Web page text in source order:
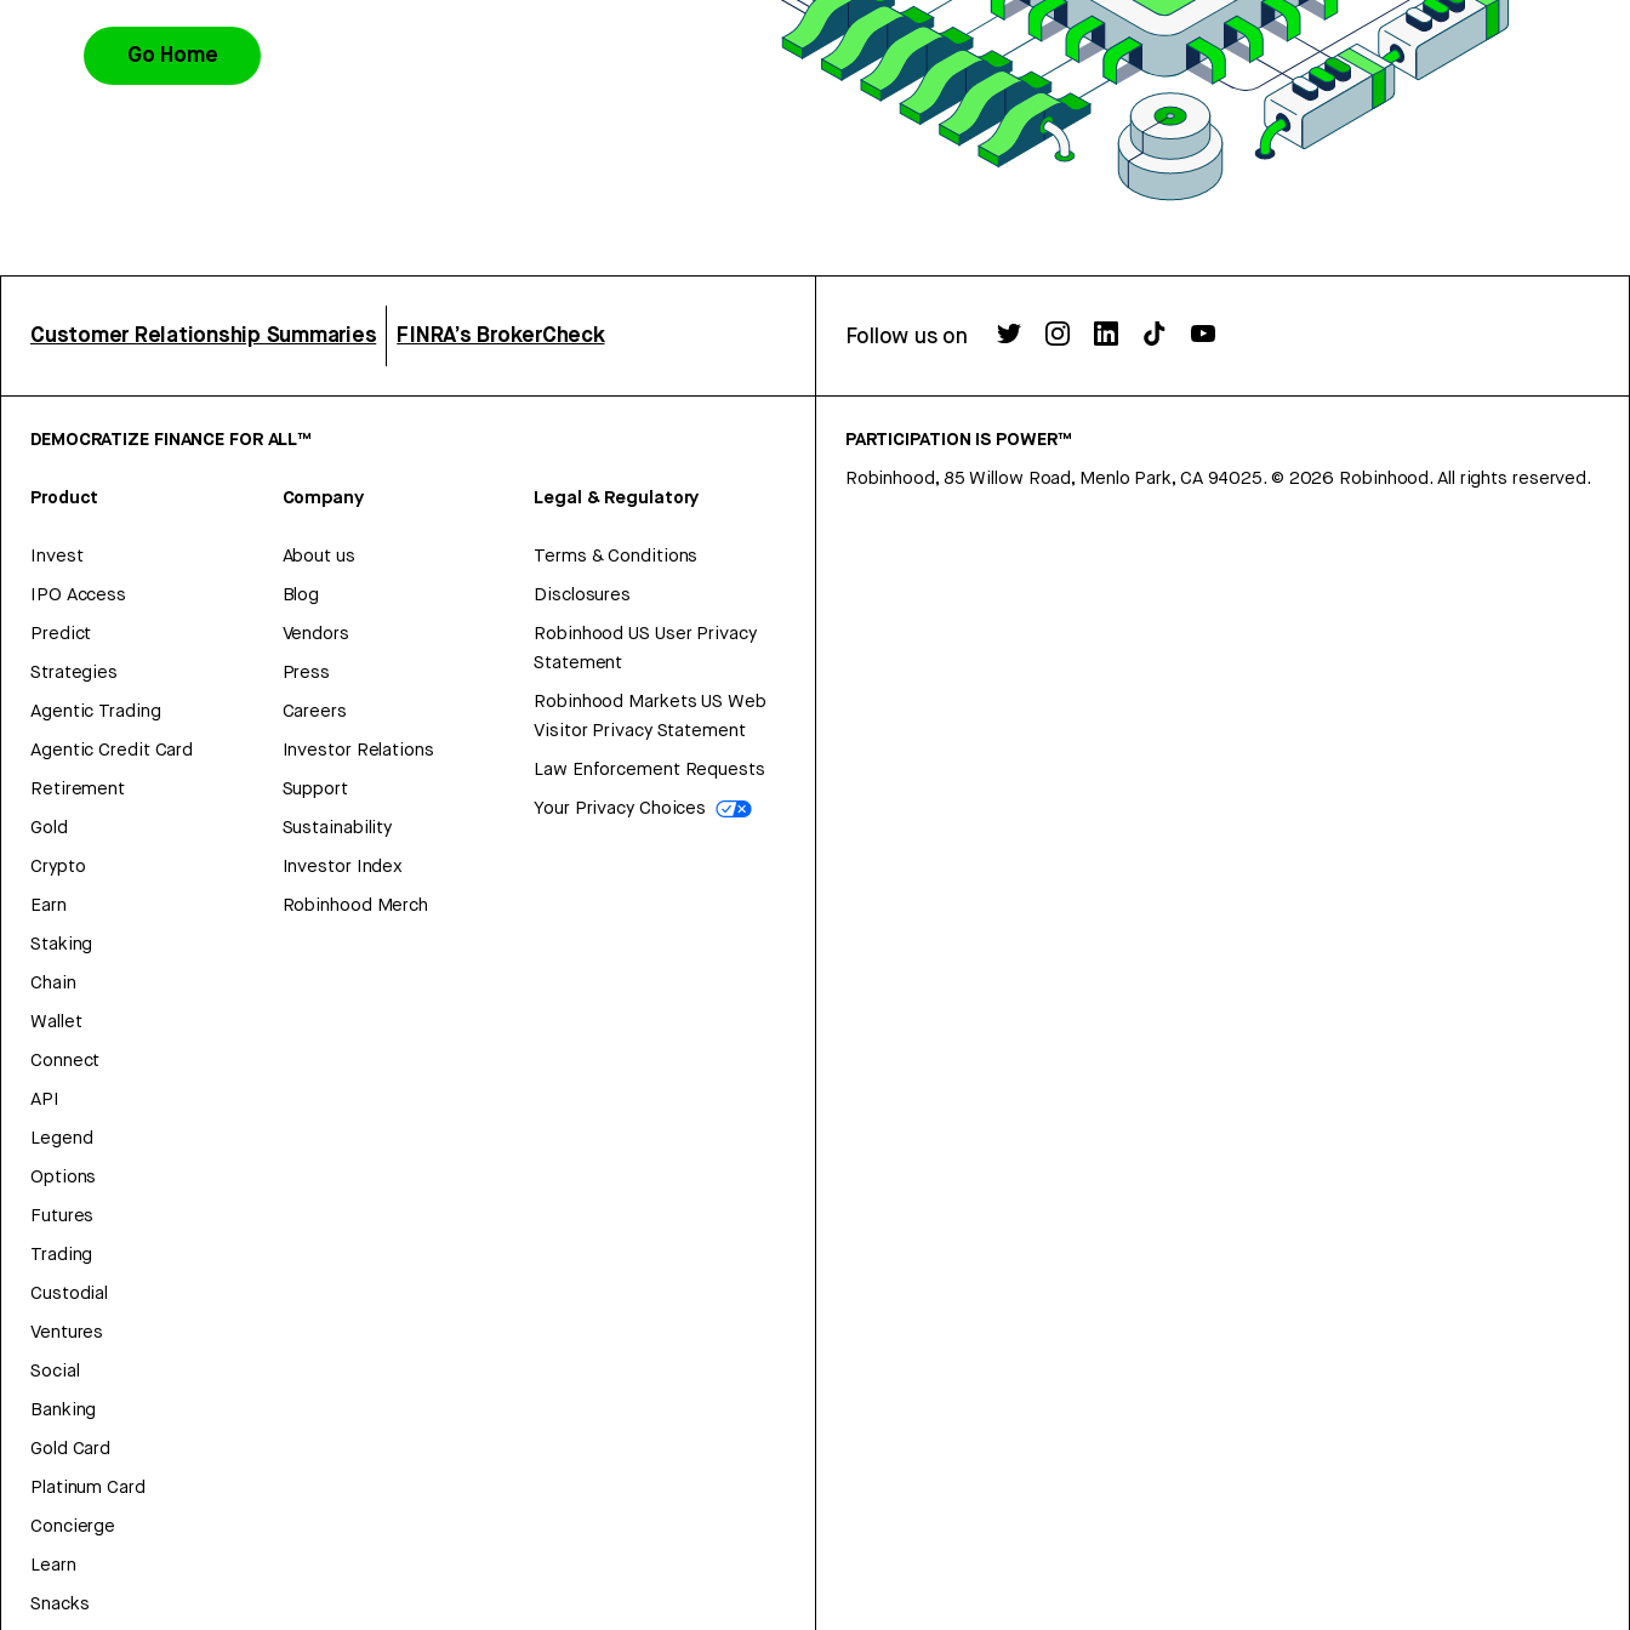
Go Home
Customer Relationship Summaries FINRA’s BrokerCheck Follow us on
DEMOCRATIZE FINANCE FOR ALL™
Product
Invest
IPO Access
Predict
Strategies
Agentic Trading
Agentic Credit Card
Retirement
Gold
Crypto
Earn
Staking
Chain
Wallet
Connect
API
Legend
Options
Futures
Trading
Custodial
Ventures
Social
Banking
Gold Card
Platinum Card
Concierge
Learn
Snacks
Company
About us
Blog
Vendors
Press
Careers
Investor Relations
Support
Sustainability
Investor Index
Robinhood Merch
Legal & Regulatory
Terms & Conditions
Disclosures
Robinhood US User Privacy
Statement
Robinhood Markets US Web
Visitor Privacy Statement
Law Enforcement Requests
Your Privacy Choices
PARTICIPATION IS POWER™
Robinhood, 85 Willow Road, Menlo Park, CA 94025. © 2026 Robinhood. All rights reserved.